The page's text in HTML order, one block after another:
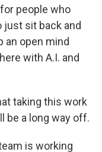
people who
sit back and
an open mind
with A.I. and
taking this work
be a long way off.
is working